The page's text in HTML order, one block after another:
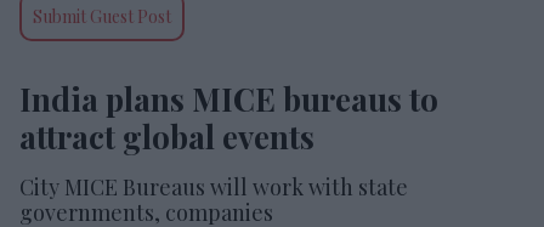
Submit Guest Post
India plans MICE bureaus to
attract global events
City MICE Bureaus will work with state
governments, companies